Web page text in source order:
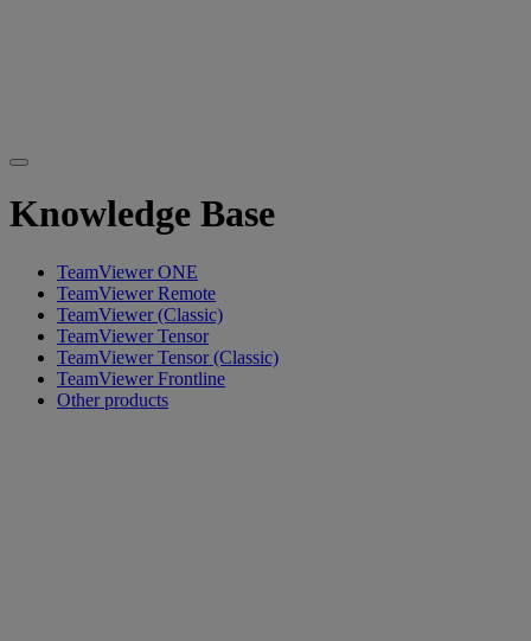
Knowledge Base
TeamViewer ONE
TeamViewer Remote
TeamViewer (Classic)
TeamViewer Tensor
TeamViewer Tensor (Classic)
TeamViewer Frontline
Other products